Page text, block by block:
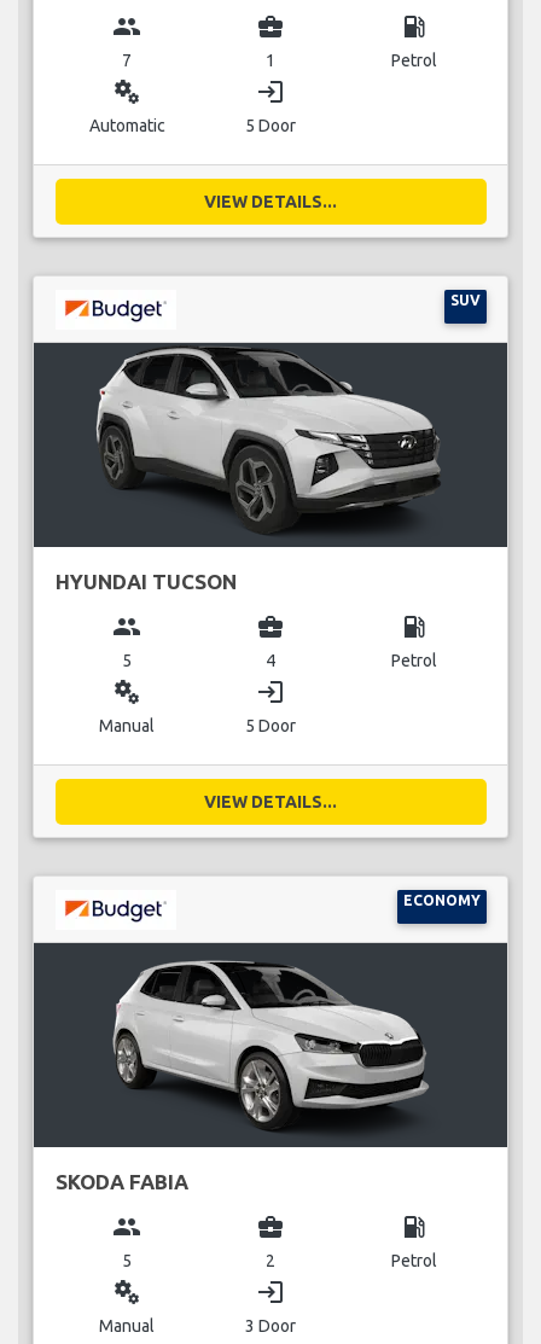
group
7
business_center
1
local_gas_station
Petrol
miscellaneous_services
Automatic
login
5 Door
VIEW DETAILS...
SUV
HYUNDAI TUCSON
group
5
business_center
4
local_gas_station
Petrol
miscellaneous_services
Manual
login
5 Door
VIEW DETAILS...
ECONOMY
SKODA FABIA
group
5
business_center
2
local_gas_station
Petrol
miscellaneous_services
Manual
login
3 Door